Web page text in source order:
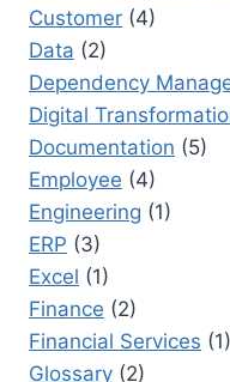
Customer (4)
Data (2)
Dependency
Digital
Documentation (5)
Employee (4)
Engineering (1)
ERP (3)
Excel (1)
Finance (2)
Financial Services (1)
Glossary (2)